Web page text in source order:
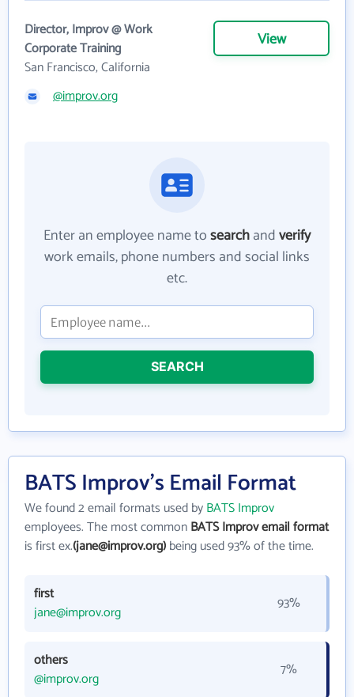
Director, Improv @ Work
Corporate Training
San Francisco, California
View
@improv.org
Enter an employee name tosearchandverify
work emails, phone numbers and social links
etc.
SEARCH
BATS Improv's Email Format
We found 2 email formats used byBATS Improv
employees. The most commonBATS Improv email format
is first ex.(jane@improv.org)being used 93% of the time.
first
jane@improv.org
93%
others
@improv.org
7%